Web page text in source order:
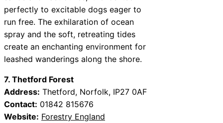
perfectly to excitable dogs eager to
run free. The exhilaration of ocean
spray and the soft, retreating tides
create an enchanting environment for
leashed wanderings along the shore.
7. Thetford Forest
Address: Thetford, Norfolk, IP27 0AF
Contact: 01842 815676
Website: Forestry England